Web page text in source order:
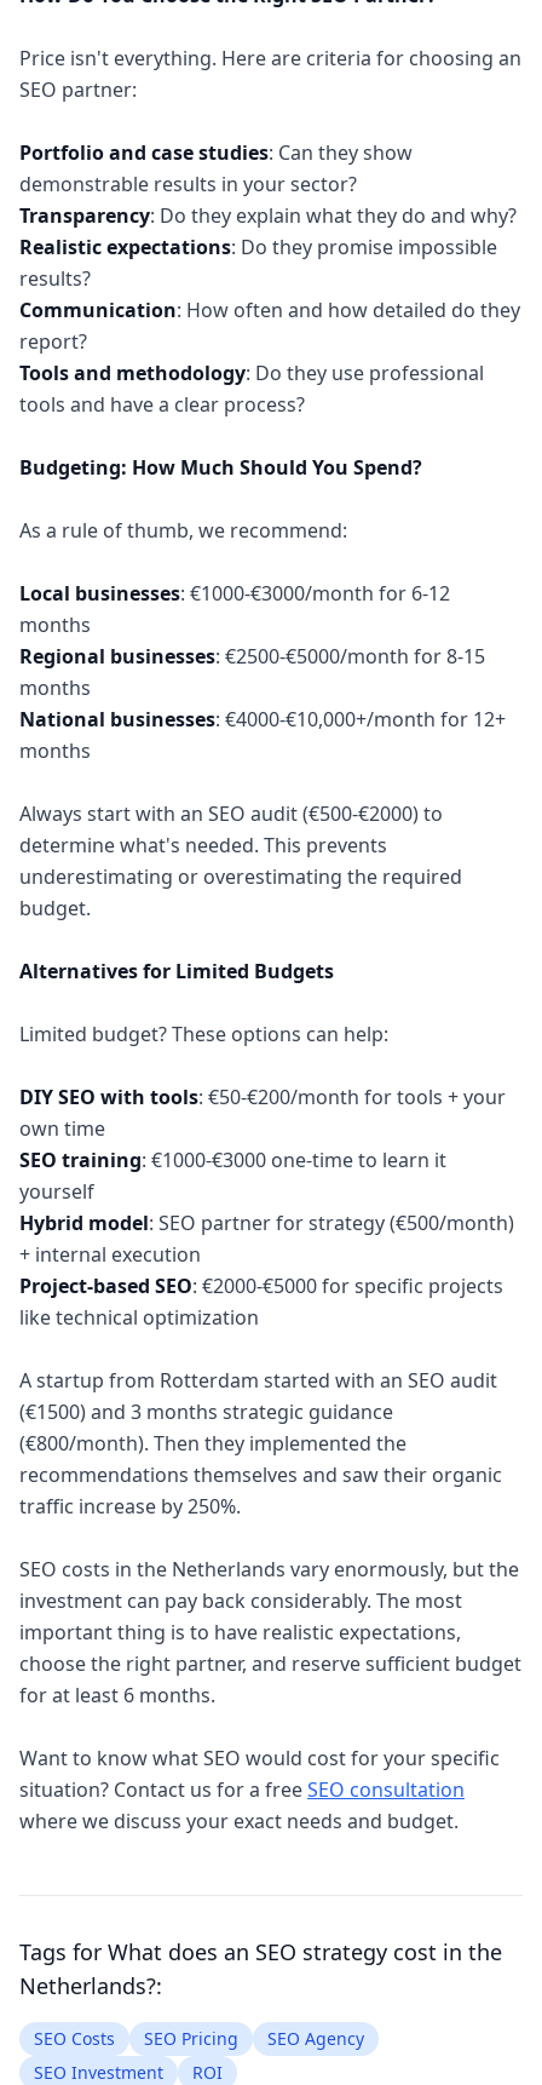
Price isn't everything. Here are criteria for choosing an
SEO partner:
Portfolio and case studies: Can they show
Transparency
Realistic expectations: Do they promise impossible
Communication: How often and how detailed do they
Tools and methodology: Do they use professional
tools and have a clear process?
Budgeting: How Much Should You Spend?
As a rule of thumb, we recommend:
Local businesses: €1000-€3000/month for 6-12
Regional businesses: €2500-€5000/month for 8-15
National businesses: €4000-€10,000+/month for 12+
months
Always start with an SEO audit (€500-€2000) to
determine what's needed. This prevents
underestimating or overestimating the required
budget.
Alternatives for Limited Budgets
Limited budget? These options can help:
DIY SEO with tools: €50-€200/month for tools + your
SEO training: €1000-€3000 one-time to learn it
Hybrid model: SEO partner for strategy (€500/month)
Project-based SEO: €2000-€5000 for specific projects
like technical optimization
A startup from Rotterdam started with an SEO audit
(€1500) and 3 months strategic guidance
(€800/month). Then they implemented the
recommendations themselves and saw their organic
traffic increase by 250%.
SEO costs in the Netherlands vary enormously, but the
investment can pay back considerably. The most
important thing is to have realistic expectations,
choose the right partner, and reserve sufficient budget
for at least 6 months.
Want to know what SEO would cost for your specific
situation? Contact us for a freeSEO consultation
where we discuss your exact needs and budget.
Tags for What does an SEO strategy cost in the
Netherlands?:
SEO Costs SEO Pricing
SEO Agency
SEO Investment
ROI